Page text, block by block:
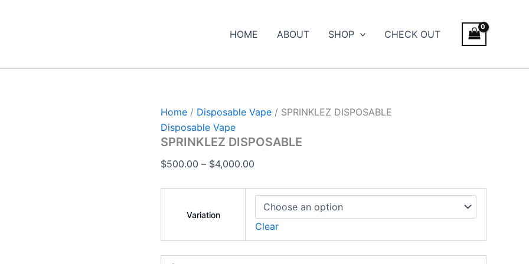
HOME ABOUT SHOP CHECK OUT
Home / Disposable Vape / SPRINKLEZ DISPOSABLE
Disposable Vape
SPRINKLEZ DISPOSABLE
$500.00 – $4,000.00
$500.00
$4,000.00
Variation
Clear